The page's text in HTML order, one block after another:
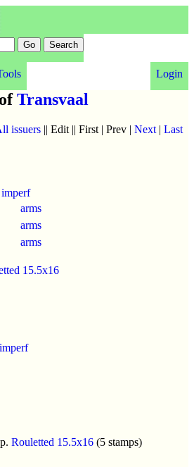
Login
Transvaal
issuers || Edit || First | Prev | Next | Last
imperf
arms
arms
arms
15.5x16
imperf
p. Rouletted 15.5x16 (5 stamps)